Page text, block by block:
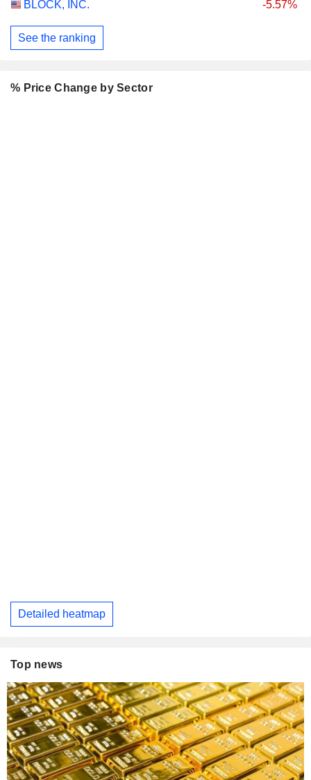
BLOCK, INC. -5.57%
See the ranking
% Price Change by Sector
Detailed heatmap
Top news